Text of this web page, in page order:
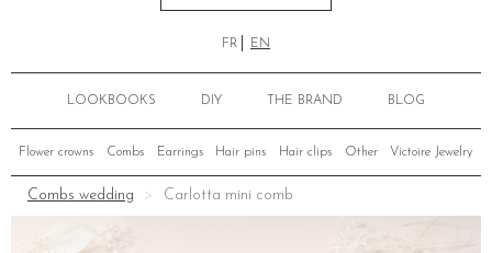
FR EN
LOOKBOOKS DIY THE BRAND BLOG
Flower crowns Combs Earrings Hair pins Hair clips Other Victoire Jewelry
Combs wedding Carlotta mini comb